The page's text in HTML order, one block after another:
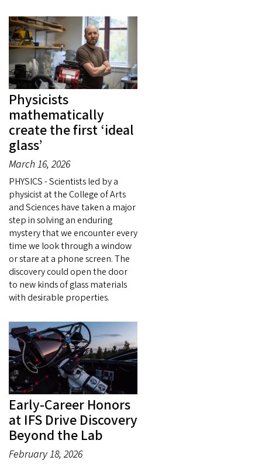
Physicists
mathematically
create the first ‘ideal
glass’
March 16, 2026
PHYSICS - Scientists led by a
physicist at the College of Arts
and Sciences have taken a major
step in solving an enduring
mystery that we encounter every
time we look through a window
or stare at a phone screen. The
discovery could open the door
to new kinds of glass materials
with desirable properties.
Early-Career Honors
at IFS Drive Discovery
Beyond the Lab
February 18, 2026